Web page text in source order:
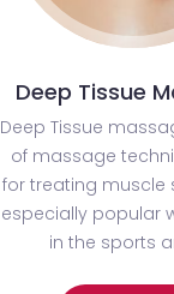
Deep Tissue
Deep Tissue
of massage
for treating muscle
especially popular
in the sports